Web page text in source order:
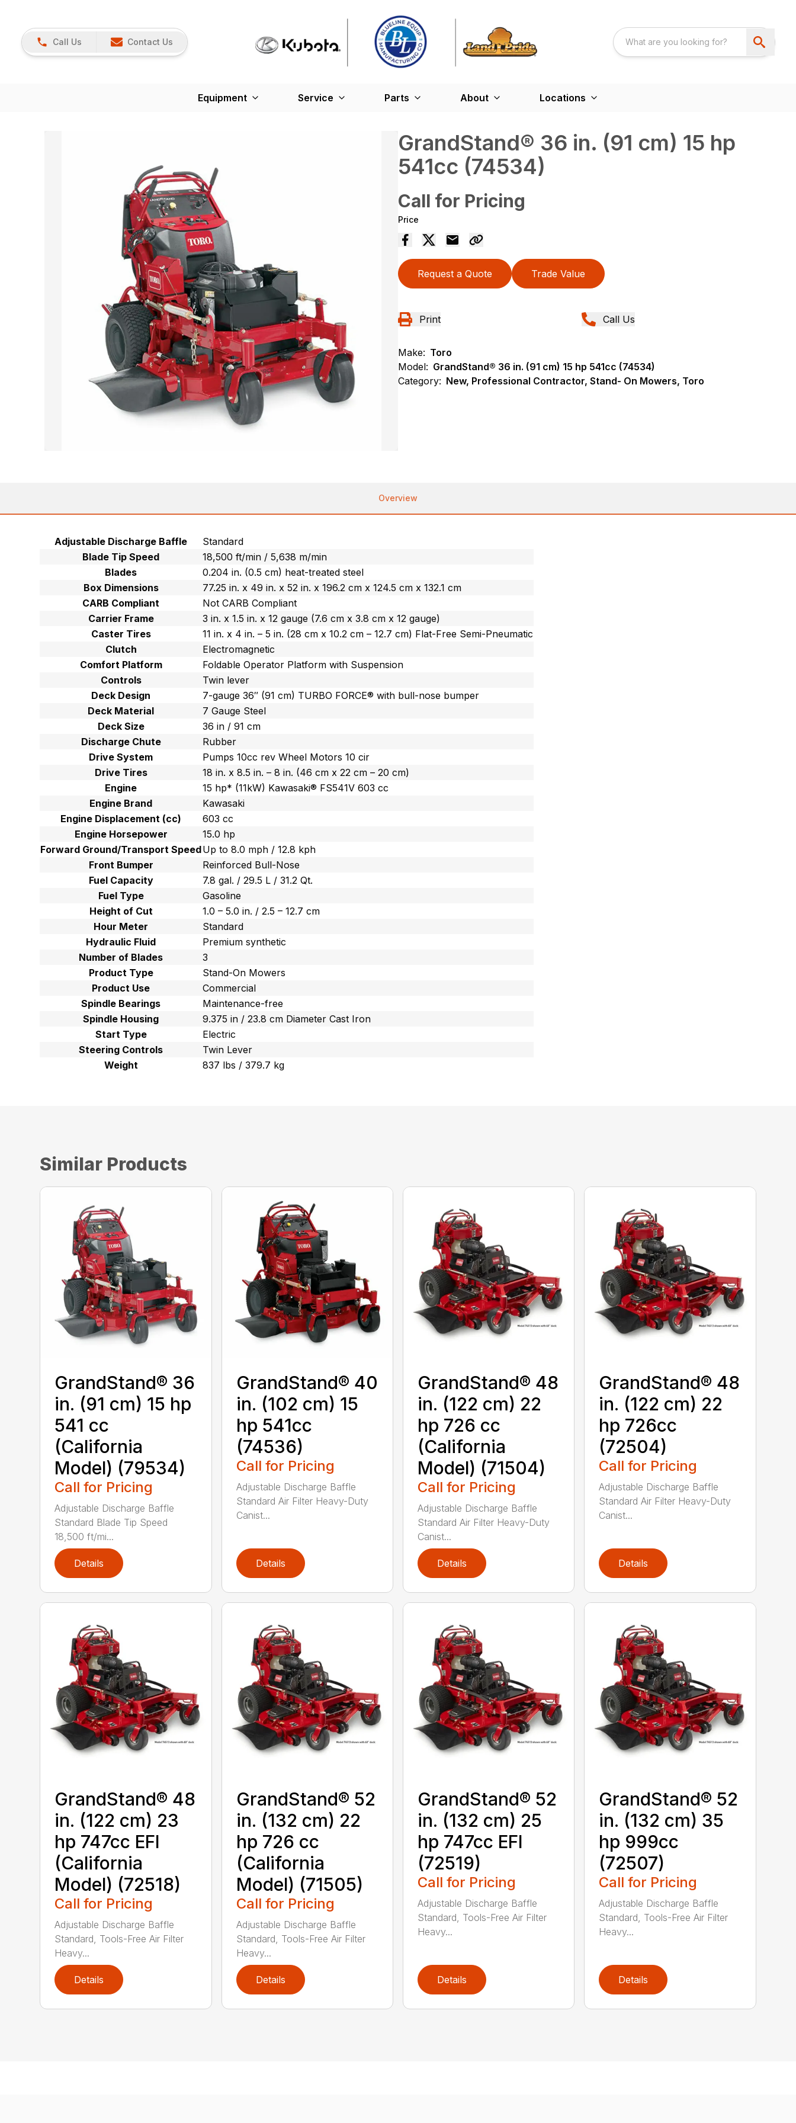
Call Us Contact Us
Equipment Service Parts About Locations
GrandStand® 36 in. (91 cm) 15 hp
541cc (74534)
Call for Pricing
Price
Request a Quote Trade Value
Print Call Us
Make: Toro
Model: GrandStand® 36 in. (91 cm) 15 hp 541cc (74534)
Category: New, Professional Contractor, Stand- On Mowers, Toro
Overview
Adjustable Discharge Baffle
Standard
Blade Tip Speed
18,500 ft/min / 5,638 m/min
Blades
0.204 in. (0.5 cm) heat-treated steel
Box Dimensions
77.25 in. x 49 in. x 52 in. x 196.2 cm x 124.5 cm x 132.1 cm
CARB Compliant
Not CARB Compliant
Carrier Frame
3 in. x 1.5 in. x 12 gauge (7.6 cm x 3.8 cm x 12 gauge)
Caster Tires
11 in. x 4 in. – 5 in. (28 cm x 10.2 cm – 12.7 cm) Flat-Free Semi-Pneumatic
Clutch
Electromagnetic
Comfort Platform
Foldable Operator Platform with Suspension
Controls
Twin lever
Deck Design
7-gauge 36″ (91 cm) TURBO FORCE® with bull-nose bumper
Deck Material
7 Gauge Steel
Deck Size
36 in / 91 cm
Discharge Chute
Rubber
Drive System
Pumps 10cc rev Wheel Motors 10 cir
Drive Tires
18 in. x 8.5 in. – 8 in. (46 cm x 22 cm – 20 cm)
Engine
15 hp* (11kW) Kawasaki® FS541V 603 cc
Engine Brand
Kawasaki
Engine Displacement (cc)
603 cc
Engine Horsepower
15.0 hp
Forward Ground/Transport SpeedUp to 8.0 mph / 12.8 kph
Front Bumper
Reinforced Bull-Nose
Fuel Capacity
7.8 gal. / 29.5 L / 31.2 Qt.
Fuel Type
Gasoline
Height of Cut
1.0 – 5.0 in. / 2.5 – 12.7 cm
Hour Meter
Standard
Hydraulic Fluid
Premium synthetic
Number of Blades
3
Product Type
Stand-On Mowers
Product Use
Commercial
Spindle Bearings
Maintenance-free
Spindle Housing
9.375 in / 23.8 cm Diameter Cast Iron
Start Type
Electric
Steering Controls
Twin Lever
Weight
837 lbs / 379.7 kg
Similar Products
GrandStand® 36
in. (91 cm) 15 hp
541 cc
(California
Model) (79534)
Call for Pricing
Adjustable Discharge Baffle
Standard Blade Tip Speed
18,500 ft/mi...
Details
GrandStand® 40
in. (102 cm) 15
hp 541cc
(74536)
Call for Pricing
Adjustable Discharge Baffle
Standard Air Filter Heavy-Duty
Canist...
Details
GrandStand® 48
in. (122 cm) 22
hp 726 cc
(California
Model) (71504)
Call for Pricing
Adjustable Discharge Baffle
Standard Air Filter Heavy-Duty
Canist...
Details
GrandStand® 48
in. (122 cm) 22
hp 726cc
(72504)
Call for Pricing
Adjustable Discharge Baffle
Standard Air Filter Heavy-Duty
Canist...
Details
GrandStand® 48
in. (122 cm) 23
hp 747cc EFI
(California
Model) (72518)
Call for Pricing
Adjustable Discharge Baffle
Standard, Tools-Free Air Filter
Heavy...
Details
GrandStand® 52
in. (132 cm) 22
hp 726 cc
(California
Model) (71505)
Call for Pricing
Adjustable Discharge Baffle
Standard, Tools-Free Air Filter
Heavy...
Details
GrandStand® 52
in. (132 cm) 25
hp 747cc EFI
(72519)
Call for Pricing
Adjustable Discharge Baffle
Standard, Tools-Free Air Filter
Heavy...
Details
GrandStand® 52
in. (132 cm) 35
hp 999cc
(72507)
Call for Pricing
Adjustable Discharge Baffle
Standard, Tools-Free Air Filter
Heavy...
Details